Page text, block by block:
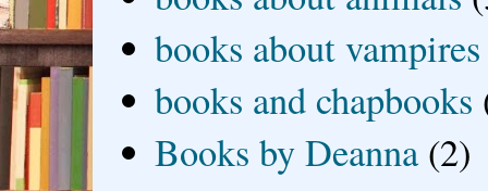
books about vampires
books and chapbooks
Books by Deanna (2)